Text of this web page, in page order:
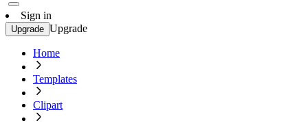
Sign in
Upgrade Upgrade
Home
Templates
Clipart